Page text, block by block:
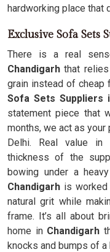
hardworking place that
Exclusive Sofa
There is a real
Chandigarhthat
grain instead of cheap
Sofa Sets Suppliers
statement piece that
months, we act as
Delhi. Real value in
thickness of the
bowing under a
Chandigarh is
natural grit while
frame. It’s all about
home in Chandigarh
knocks and bumps of